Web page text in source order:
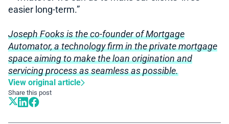
easier long-term.”
Joseph Fooks is the co-founder of Mortgage
Automator, a technology firm in the private mortgage
space aiming to make the loan origination and
servicing process as seamless as possible.
View original article
Share this post